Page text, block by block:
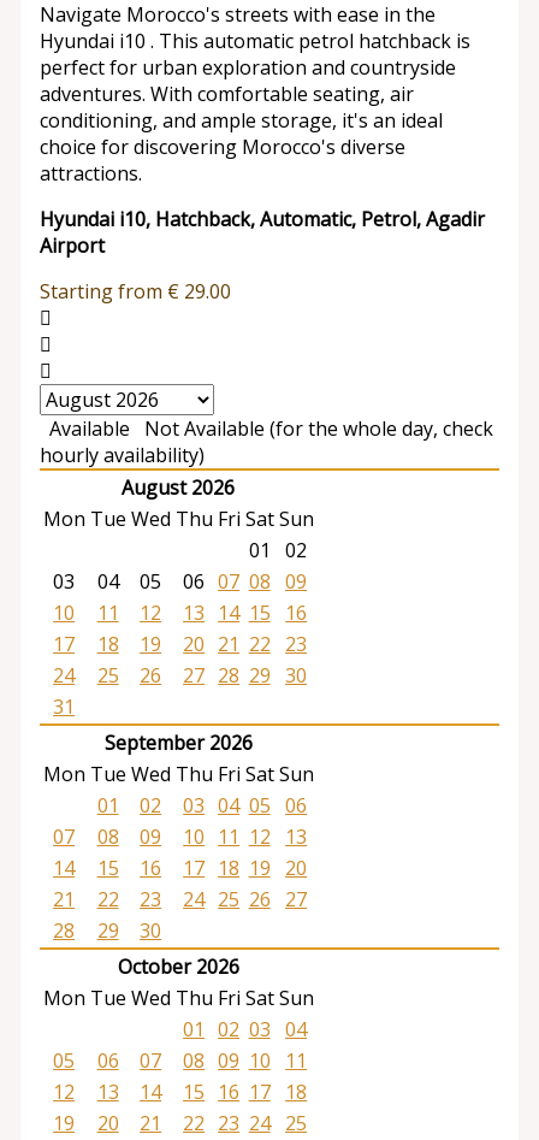
Navigate Morocco's streets with ease in the
Hyundai i10 . This automatic petrol hatchback is
perfect for urban exploration and countryside
adventures. With comfortable seating, air
conditioning, and ample storage, it's an ideal
choice for discovering Morocco's diverse
attractions.
Hyundai i10, Hatchback, Automatic, Petrol, Agadir
Airport
Starting from € 29.00
Available
Not Available (for the whole day, check
hourly availability)
August 2026
Mon Tue Wed Thu Fri SatSun
01
02
03
04 05 06 07 08 09
10
11 12 13 14 15
16
17
18 19 20 21 22
23
24
25 26 27 28 29 30
31
September 2026
Mon Tue Wed Thu Fri SatSun
01
02 03 04 05 06
07
08 09 10 11 12
13
14
15 16 17 18 19
20
21
22 23 24 25 26
27
28
29
30
October 2026
Mon Tue Wed Thu Fri SatSun
01
02 03 04
05
06 07 08 09 10
11
12
13 14 15 16 17
18
19
20 21 22 23 24
25